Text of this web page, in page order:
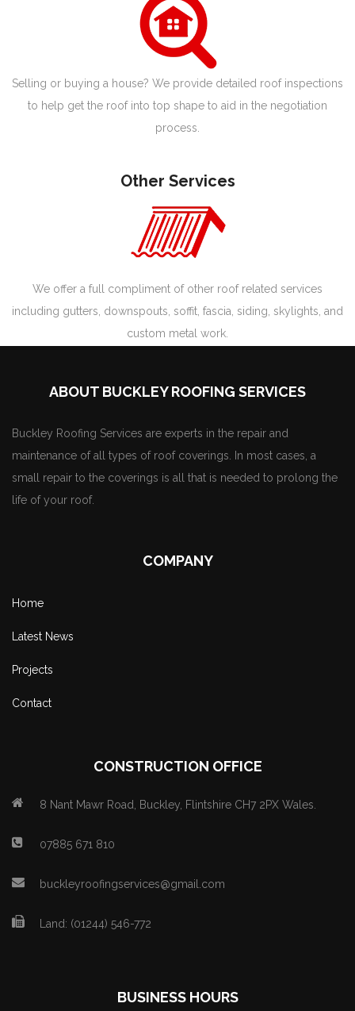
Selling or buying a house? We provide detailed roof inspections
to help get the roof into top shape to aid in the negotiation
process.
Other Services
We offer a full compliment of other roof related services
including gutters, downspouts, soffit, fascia, siding, skylights, and
custom metal work.
ABOUT BUCKLEY ROOFING SERVICES
Buckley Roofing Services are experts in the repair and
maintenance of all types of roof coverings. In most cases, a
small repair to the coverings is all that is needed to prolong the
life of your roof.
COMPANY
Home
Latest News
Projects
Contact
CONSTRUCTION OFFICE
8 Nant Mawr Road, Buckley, Flintshire CH7 2PX Wales.
07885 671 810
buckleyroofingservices@gmail.com
Land: (01244) 546-772
BUSINESS HOURS